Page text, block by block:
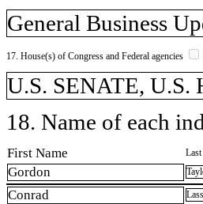
General Business
17. House(s) of Congress and Federal agencies
U.S. SENATE, U.S.
18. Name of each
First Name
Gordon
Conrad Lass